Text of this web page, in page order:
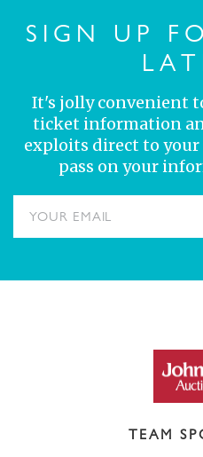
SIGN UP
It's jolly convenient
ticket information
exploits direct to
pass on your
TEAM